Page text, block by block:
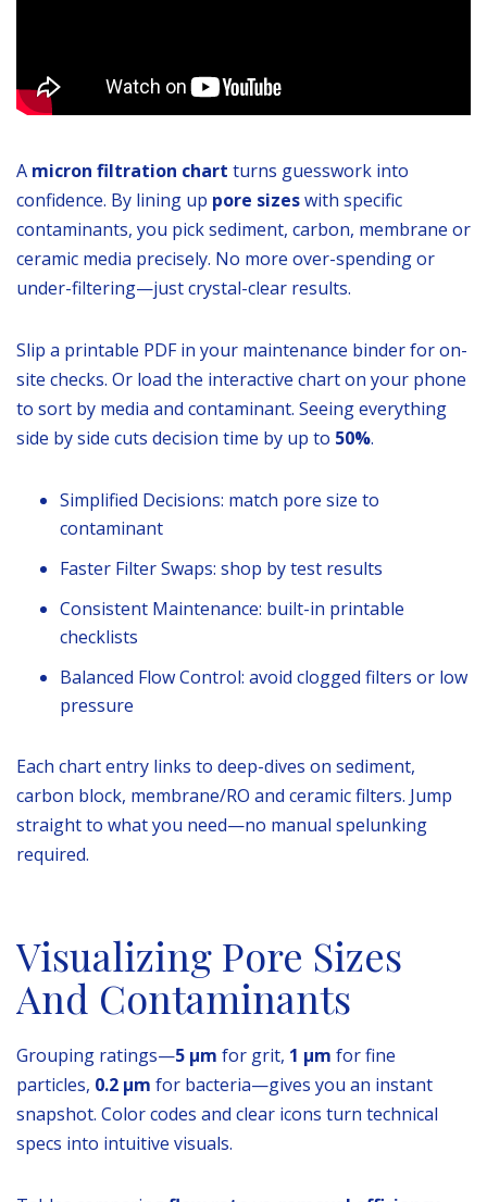
A micron filtration chart turns guesswork into
confidence. By lining up pore sizeswith specific
contaminants, you pick sediment, carbon, membrane or
ceramic media precisely. No more over-spending or
under-filtering—just crystal-clear results.
Slip a printable PDF in your maintenance binder for on-
site checks. Or load the interactive chart on your phone
to sort by media and contaminant. Seeing everything
side by side cuts decision time by up to 50%.
Simplified Decisions: match pore size to
contaminant
Faster Filter Swaps: shop by test results
Consistent Maintenance: built-in printable
checklists
Balanced Flow Control: avoid clogged filters or low
pressure
Each chart entry links to deep-dives on sediment,
carbon block, membrane/RO and ceramic filters. Jump
straight to what you need—no manual spelunking
required.
Visualizing Pore Sizes
And Contaminants
Grouping ratings—5 µm for grit, 1 µm for fine
particles, 0.2 µm for bacteria—gives you an instant
snapshot. Color codes and clear icons turn technical
specs into intuitive visuals.